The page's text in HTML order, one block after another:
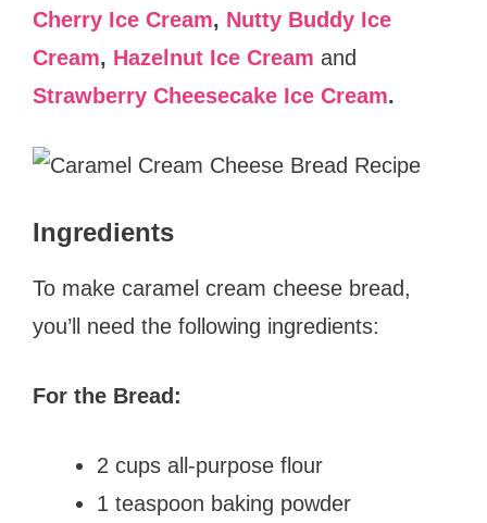
Cherry Ice Cream, Nutty Buddy Ice
Cream, Hazelnut Ice Cream and
Strawberry Cheesecake Ice Cream.
Ingredients
To make caramel cream cheese bread,
you’ll need the following ingredients:
For the Bread:
2 cups all-purpose flour
1 teaspoon baking powder